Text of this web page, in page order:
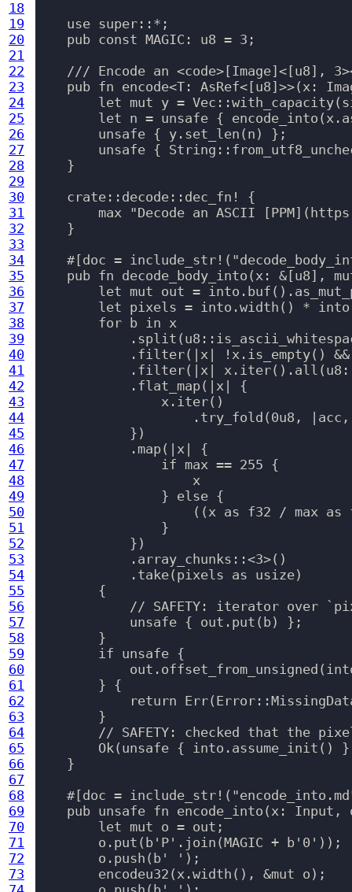
18
19
20
21
22
23
24
25
26
27
28
29
30
31
32
33
34
35
36
37
38
39
40
41
42
43
44
45
46
47
48
49
50
51
52
53
54
55
56
57
58
59
60
61
62
63
64
65
66
67
68
69
70
71
72
73
    use super::*;
    pub const MAGIC: u8 = 3;
/// Encode an <code>[Image]<[u8],
pub fn encode<T: AsRef<[u8]>>(x:
let mut y =
let n = unsafe {
        unsafe { y.set_len(n) };
unsafe {
    }
    crate::decode::dec_fn! {
max "Decode an ASCII
    }
#[doc =
pub fn decode_body_into(x: &[u8],
let mut out =
let pixels = into.width() *
        for b in x
.filter(|x| !x.is_empty()
.filter(|x|
            .flat_map(|x| {
                x.iter()
.try_fold(0u8,
            })
            .map(|x| {
                if max == 255 {
                    x
                } else {
((x as f32 / max as
                }
            })
            .array_chunks::<3>()
            .take(pixels as usize)
        {
// SAFETY: iterator over
            unsafe { out.put(b) };
        }
        if unsafe {
        } {
return
        }
// SAFETY: checked that the
Ok(unsafe { into.assume_init()
    }
#[doc =
pub unsafe fn encode_into(x: Input,
        let mut o = out;
        o.put(b'P'.join(MAGIC + b'0'));
        o.push(b' ');
        encodeu32(x.width(), &mut o);